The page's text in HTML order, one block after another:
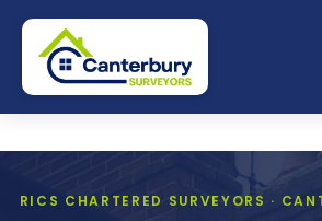
Skip
content
RICS CHARTERED SURVEYORS ·